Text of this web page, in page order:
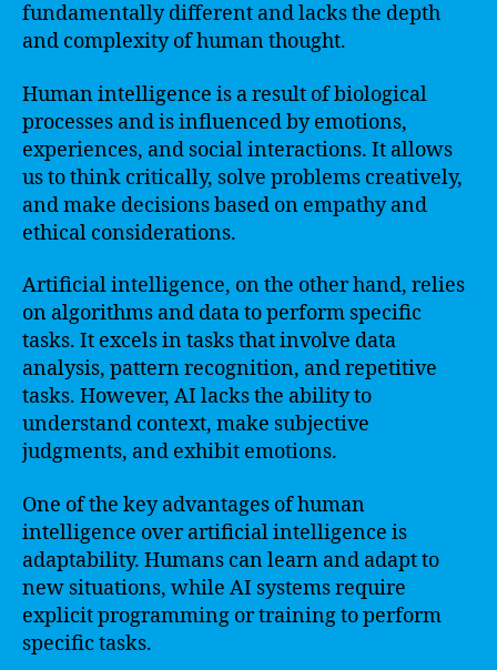
fundamentally different and lacks the depth
and complexity of human thought.
Human intelligence is a result of biological
processes and is influenced by emotions,
experiences, and social interactions. It allows
us to think critically, solve problems creatively,
and make decisions based on empathy and
ethical considerations.
Artificial intelligence, on the other hand, relies
on algorithms and data to perform specific
tasks. It excels in tasks that involve data
analysis, pattern recognition, and repetitive
tasks. However, AI lacks the ability to
understand context, make subjective
judgments, and exhibit emotions.
One of the key advantages of human
intelligence over artificial intelligence is
adaptability. Humans can learn and adapt to
new situations, while AI systems require
explicit programming or training to perform
specific tasks.